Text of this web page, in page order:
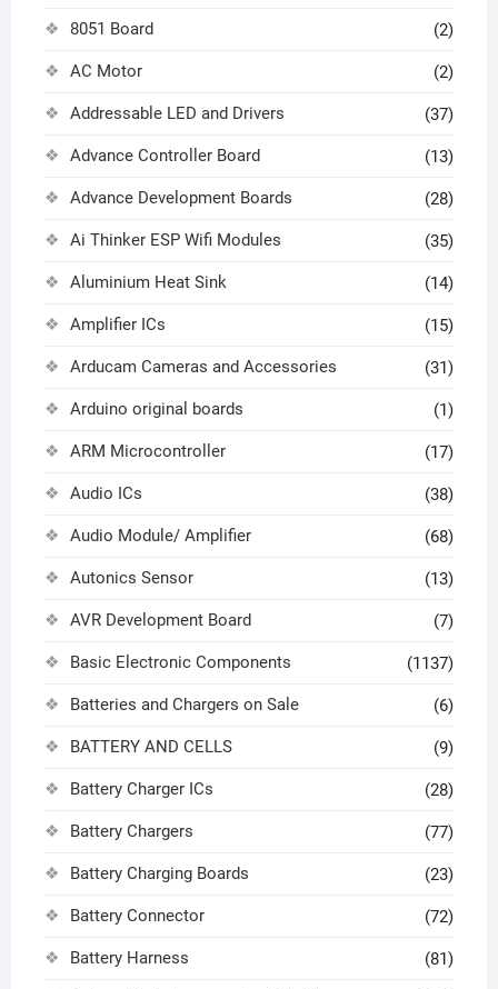
8051 Board (2)
AC Motor (2)
Addressable LED and Drivers (37)
Advance Controller Board (13)
Advance Development Boards (28)
Ai Thinker ESP Wifi Modules (35)
Aluminium Heat Sink (14)
Amplifier ICs (15)
Arducam Cameras and Accessories (31)
Arduino original boards (1)
ARM Microcontroller (17)
Audio ICs (38)
Audio Module/ Amplifier (68)
Autonics Sensor (13)
AVR Development Board (7)
Basic Electronic Components (1137)
Batteries and Chargers on Sale (6)
BATTERY AND CELLS (9)
Battery Charger ICs (28)
Battery Chargers (77)
Battery Charging Boards (23)
Battery Connector (72)
Battery Harness (81)